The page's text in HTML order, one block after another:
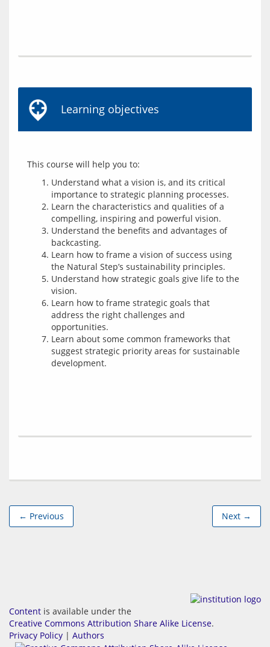
Learning objectives
Understand what a vision is, and its critical
importance to strategic planning processes.
Learn the characteristics and qualities of a
compelling, inspiring and powerful vision.
Understand the benefits and advantages of
backcasting.
Learn how to frame a vision of success using
the Natural Step’s sustainability principles.
Understand how strategic goals give life to the
vision.
Learn how to frame strategic goals that
address the right challenges and
opportunities.
Learn about some common frameworks that
suggest strategic priority areas for sustainable
development.
← Previous Next →
Content is available under the
Creative Commons Attribution Share Alike License.
Privacy Policy | Authors